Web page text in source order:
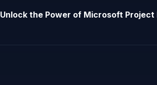
Unlock the Power of Microsoft Project